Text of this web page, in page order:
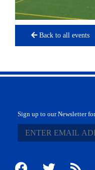
Back to all events
Sign up to our Newsletter